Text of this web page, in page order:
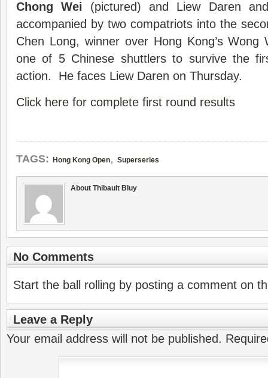
Chong Wei (pictured) and Liew Daren
accompanied by two compatriots into the
Chen Long, winner over Hong Kong’s
one of 5 Chinese shuttlers to survive the
action. He faces Liew Daren on Thursday.
Click here for complete first round results
TAGS: Hong Kong Open, Superseries
About Thibault Bluy
No Comments
Start the ball rolling by posting a comment on
Leave a Reply
Your email address will not be published.